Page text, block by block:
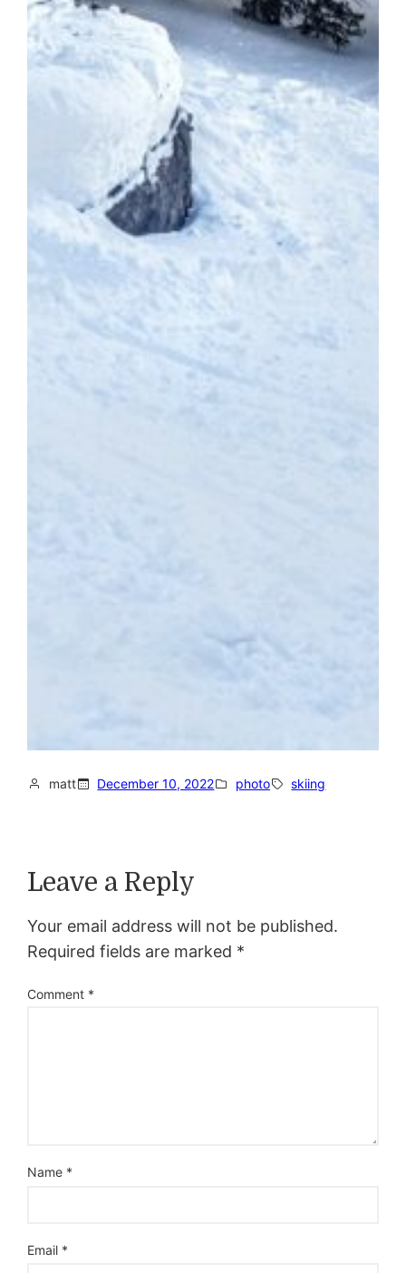
matt December 10, 2022 photo skiing
Leave a Reply
Your email address will not be published.
Required fields are marked *
Comment *
Name *
Email *